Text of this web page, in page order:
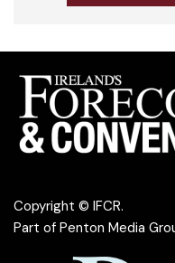
Copyright © IFCR.
Part of Penton Media